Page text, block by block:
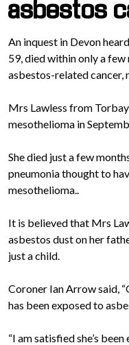
asbestos
An inquest in Devon
59, died within only a
asbestos-related cancer,
Mrs Lawless from
mesothelioma in
She died just a few
pneumonia thought to
mesothelioma..
It is believed that Mrs
asbestos dust on her
just a child.
Coroner Ian Arrow said,
has been exposed to
“I am satisfied she’s